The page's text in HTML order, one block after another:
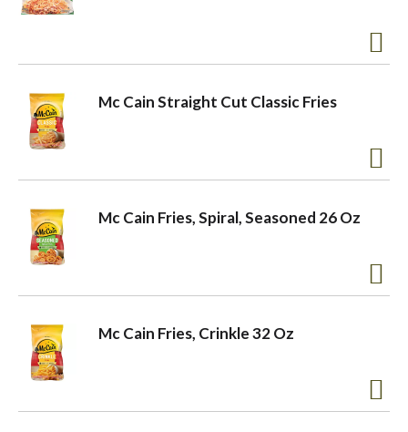
v
i
g
a
t
i
Mc Cain Straight Cut Classic Fries
Mc Cain Fries, Spiral, Seasoned 26 Oz
Mc Cain Fries, Crinkle 32 Oz